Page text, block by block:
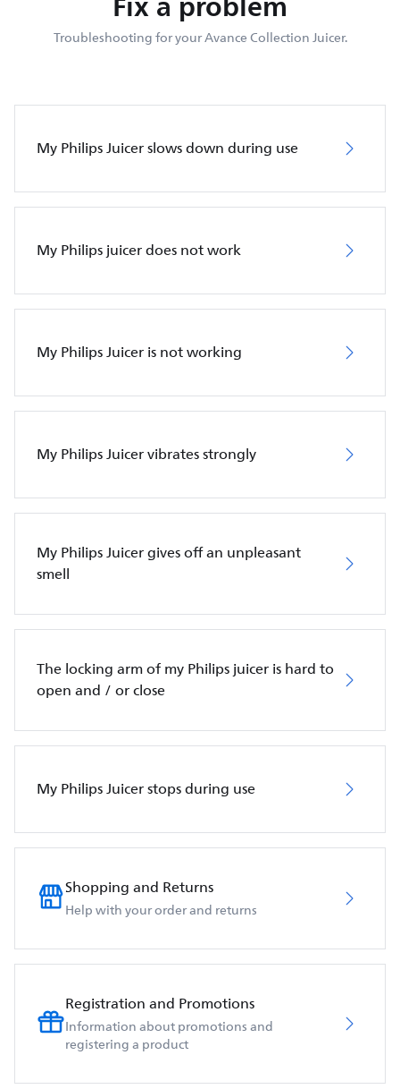
Troubleshooting for your Avance Collection Juicer.
My Philips Juicer slows down during use
My Philips juicer does not work
My Philips Juicer is not working
My Philips Juicer vibrates strongly
My Philips Juicer gives off an unpleasant
smell
The locking arm of my Philips juicer is hard to
open and / or close
My Philips Juicer stops during use
Shopping and Returns
Help with your order and returns
Registration and Promotions
Information about promotions and
registering a product